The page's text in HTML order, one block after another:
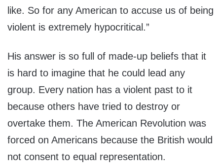
like. So for any American to accuse us of being
violent is extremely hypocritical.”
His answer is so full of made-up beliefs that it
is hard to imagine that he could lead any
group. Every nation has a violent past to it
because others have tried to destroy or
overtake them. The American Revolution was
forced on Americans because the British would
not consent to equal representation.